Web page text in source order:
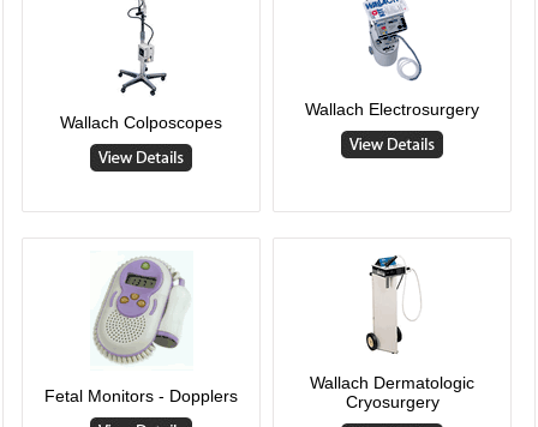
Wallach Colposcopes
Wallach Electrosurgery
Fetal Monitors - Dopplers
Wallach Dermatologic
Cryosurgery